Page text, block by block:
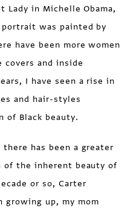
Lady in Michelle Obama,
was painted by
have been more women
covers and inside
I have seen a rise in
and hair-styles
of Black beauty.
has been a greater
of the inherent beauty of
or so, Carter
growing up, my mom